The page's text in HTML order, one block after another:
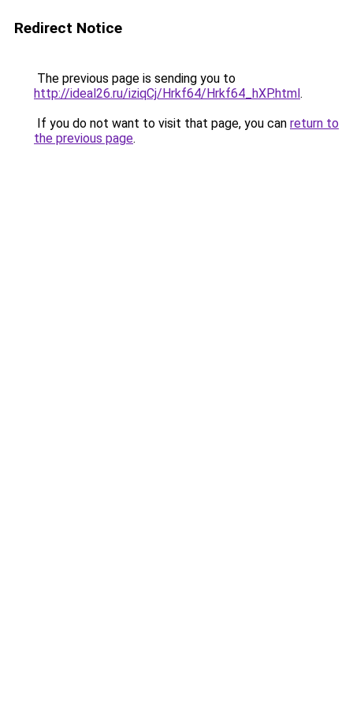
Redirect Notice
The previous page is sending you to
http://ideal26.ru/iziqCj/Hrkf64/Hrkf64_hXP.html.
If you do not want to visit that page, you can return to
the previous page.